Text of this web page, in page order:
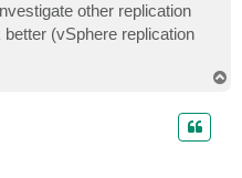
other replication
(vSphere replication